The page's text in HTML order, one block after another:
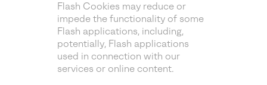
Flash Cookies may reduce or
impede the functionality of some
Flash applications, including,
potentially, Flash applications
used in connection with our
services or online content.